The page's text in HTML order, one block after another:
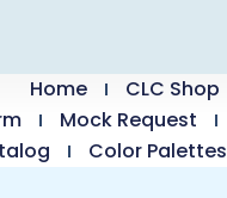
Home
CLC Shop
Mock Request
Color Palettes